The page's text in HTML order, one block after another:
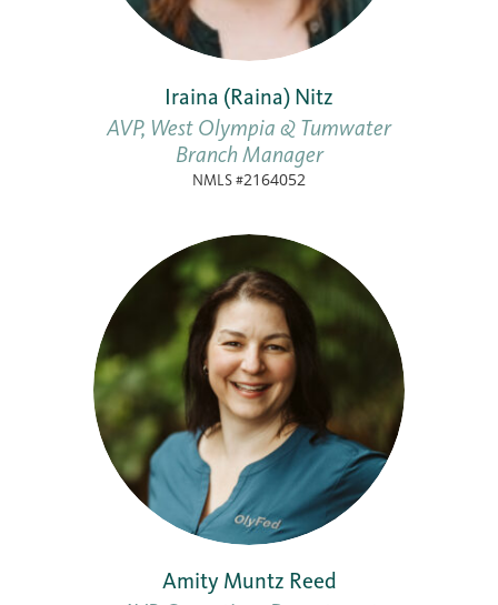
Iraina (Raina) Nitz
AVP, West Olympia & Tumwater
Branch Manager
NMLS #2164052
Amity Muntz Reed